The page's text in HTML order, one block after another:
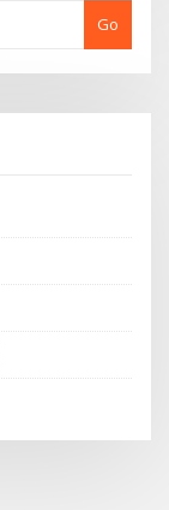
Go